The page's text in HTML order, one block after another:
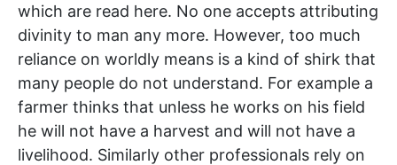
which are read here. No one accepts attributing
divinity to man any more. However, too much
reliance on worldly means is a kind of shirk that
many people do not understand. For example a
farmer thinks that unless he works on his field
he will not have a harvest and will not have a
livelihood. Similarly other professionals rely on